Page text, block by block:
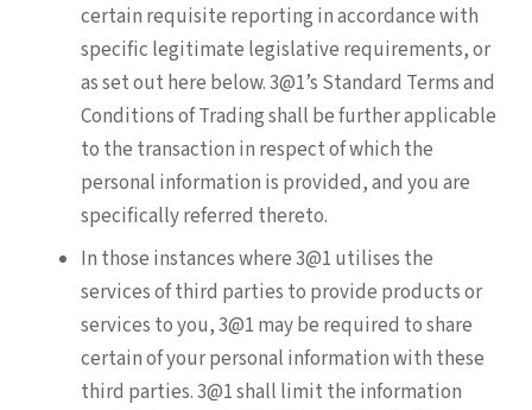
certain requisite reporting in accordance with
specific legitimate legislative requirements, or
as set out here below. 3@1’s Standard Terms and
Conditions of Trading shall be further applicable
to the transaction in respect of which the
personal information is provided, and you are
specifically referred thereto.
In those instances where 3@1 utilises the
services of third parties to provide products or
services to you, 3@1 may be required to share
certain of your personal information with these
third parties. 3@1 shall limit the information